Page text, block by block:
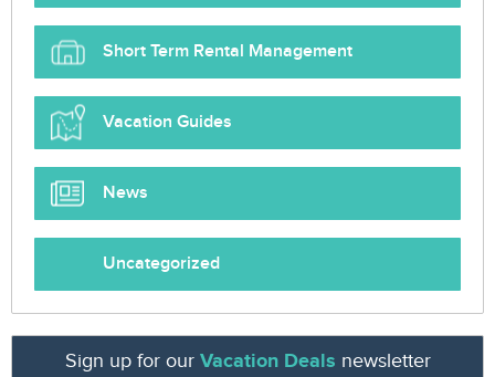
Short Term Rental Management
Vacation Guides
News
Uncategorized
Sign up for our Vacation Deals newsletter